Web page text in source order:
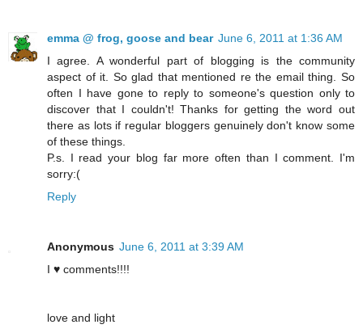
emma @ frog, goose and bear June 6, 2011 at 1:36 AM
I agree. A wonderful part of blogging is the community
aspect of it. So glad that mentioned re the email thing. So
often I have gone to reply to someone's question only to
discover that I couldn't! Thanks for getting the word out
there as lots if regular bloggers genuinely don't know some
of these things.
P.s. I read your blog far more often than I comment. I'm
sorry:(
Reply
Anonymous June 6, 2011 at 3:39 AM
I ♥ comments!!!!
love and light